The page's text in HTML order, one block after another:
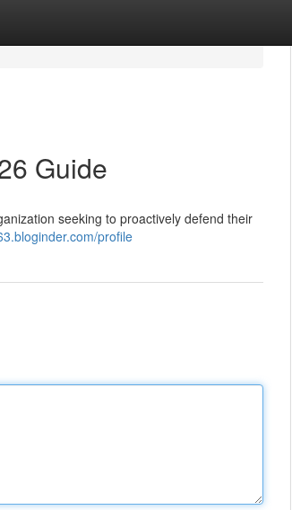
Guide
seeking to proactively defend their
profile